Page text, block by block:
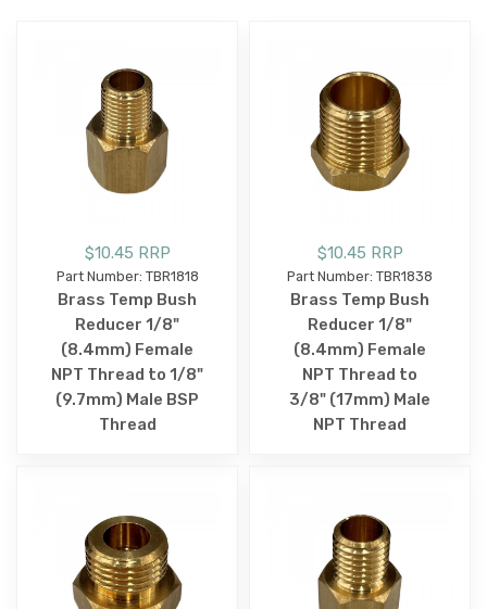
$10.45 RRP
Part Number: TBR1818
Brass Temp Bush
Reducer 1/8"
(8.4mm) Female
NPT Thread to 1/8"
(9.7mm) Male BSP
Thread
$10.45 RRP
Part Number: TBR1838
Brass Temp Bush
Reducer 1/8"
(8.4mm) Female
NPT Thread to
3/8" (17mm) Male
NPT Thread